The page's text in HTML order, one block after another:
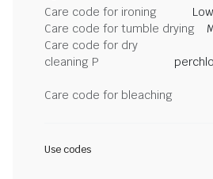
Care code for ironing
Care code for tumble drying
Care code for dry
cleaning P
Care code for bleaching
Use codes